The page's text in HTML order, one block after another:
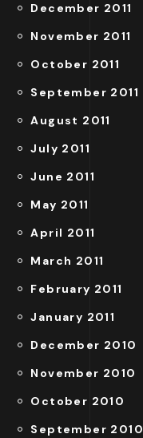
December 2011
November 2011
October 2011
September 2011
August 2011
July 2011
June 2011
May 2011
April 2011
March 2011
February 2011
January 2011
December 2010
November 2010
October 2010
September 2010